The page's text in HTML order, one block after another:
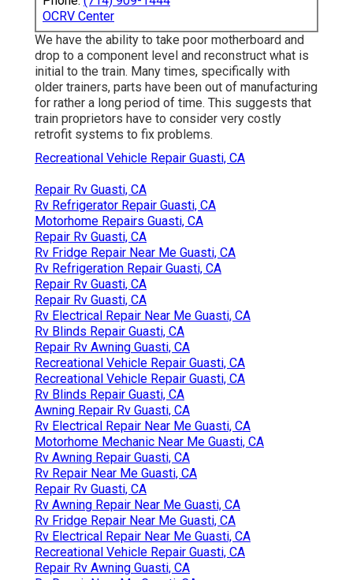
OCRV Center
We have the ability to take poor motherboard and
drop to a component level and reconstruct what is
initial to the train. Many times, specifically with
older trainers, parts have been out of manufacturing
for rather a long period of time. This suggests that
train proprietors have to consider very costly
retrofit systems to fix problems.
Recreational Vehicle Repair Guasti, CA
Repair Rv Guasti, CA
Rv Refrigerator Repair Guasti, CA
Motorhome Repairs Guasti, CA
Repair Rv Guasti, CA
Rv Fridge Repair Near Me Guasti, CA
Rv Refrigeration Repair Guasti, CA
Repair Rv Guasti, CA
Repair Rv Guasti, CA
Rv Electrical Repair Near Me Guasti, CA
Rv Blinds Repair Guasti, CA
Repair Rv Awning Guasti, CA
Recreational Vehicle Repair Guasti, CA
Recreational Vehicle Repair Guasti, CA
Rv Blinds Repair Guasti, CA
Awning Repair Rv Guasti, CA
Rv Electrical Repair Near Me Guasti, CA
Motorhome Mechanic Near Me Guasti, CA
Rv Awning Repair Guasti, CA
Rv Repair Near Me Guasti, CA
Repair Rv Guasti, CA
Rv Awning Repair Near Me Guasti, CA
Rv Fridge Repair Near Me Guasti, CA
Rv Electrical Repair Near Me Guasti, CA
Recreational Vehicle Repair Guasti, CA
Repair Rv Awning Guasti, CA